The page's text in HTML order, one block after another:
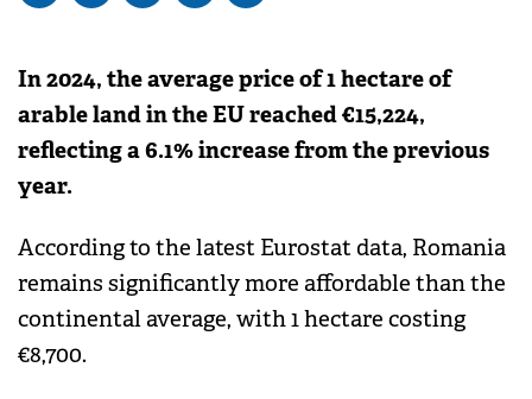
In 2024, the average price of 1 hectare of
arable land in the EU reached €15,224,
reflecting a 6.1% increase from the previous
year.
According to the latest Eurostat data, Romania
remains significantly more affordable than the
continental average, with 1 hectare costing
€8,700.